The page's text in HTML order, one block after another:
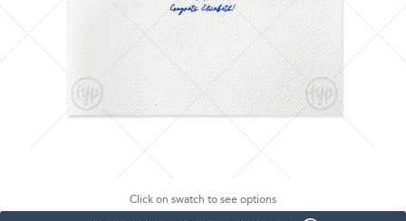
Click on swatch to see options